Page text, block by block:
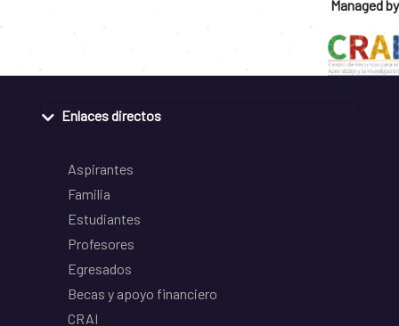
Managed by
Enlaces directos
Aspirantes
Familia
Estudiantes
Profesores
Egresados
Becas y apoyo financiero
CRAI